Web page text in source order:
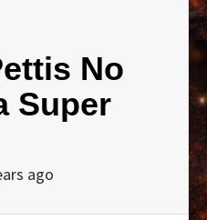
No
Super
ago